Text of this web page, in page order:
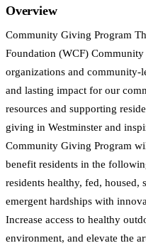
Overview
Community Giving Program
Foundation (WCF)
organizations and community-
and lasting impact for our
resources and supporting
giving in Westminster and
Community Giving Program
benefit residents in the
residents healthy, fed, housed,
emergent hardships with
Increase access to healthy
environment, and elevate the